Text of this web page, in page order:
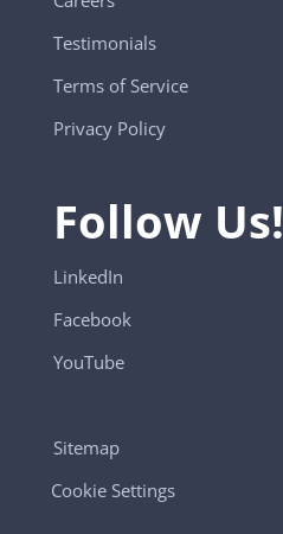
Testimonials
Terms of Service
Privacy Policy
Follow Us!
LinkedIn
Facebook
YouTube
Sitemap
Cookie Settings